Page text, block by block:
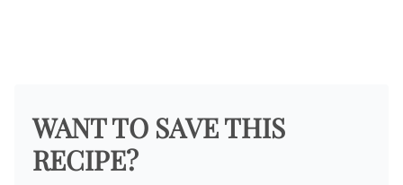
WANT TO SAVE THIS
RECIPE?